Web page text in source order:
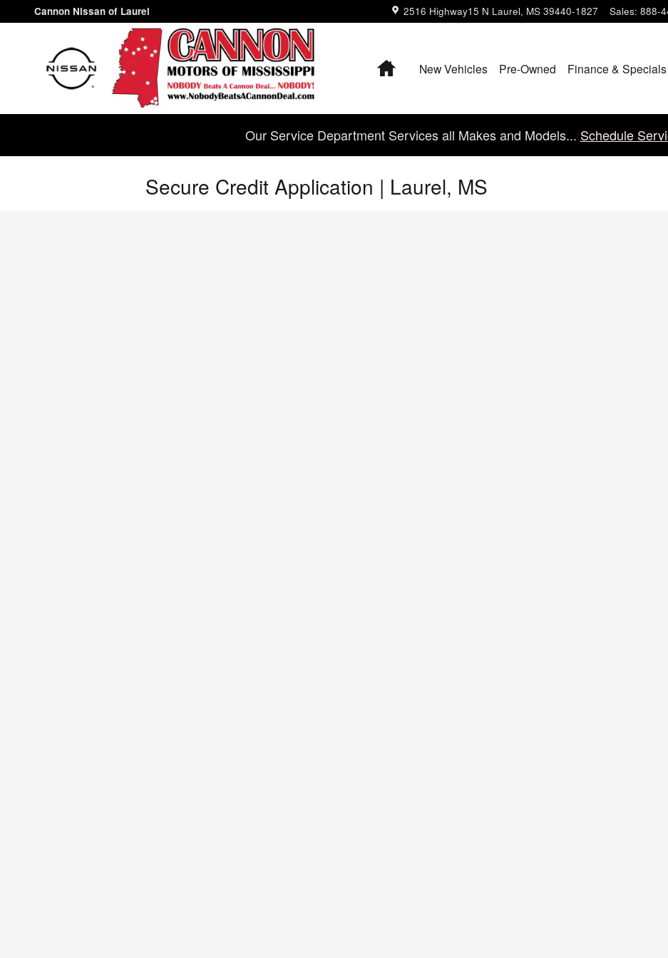
Skip to main content
Cannon Nissan of Laurel 2516 Highway15 N Laurel, MS 39440-1827 Sales: 888-
HomeNew Vehicles Pre-Owned Finance & Specials
Our Service Department Services all Makes and Models... Schedule
Secure Credit Application | Laurel, MS